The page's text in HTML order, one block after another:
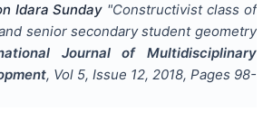
Idara Sunday "Constructivist class of
senior secondary student geometry
Journal of Multidisciplinary
, Vol 5, Issue 12, 2018, Pages 98-